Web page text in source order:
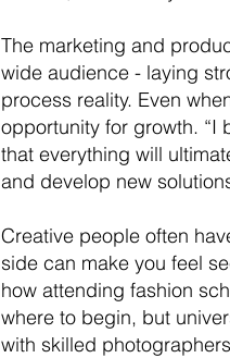
The marketing and
wide audience - laying
process reality. Even
opportunity for growth. “I
that everything will
and develop new
Creative people often
side can make you feel
how attending fashion
where to begin, but
with skilled